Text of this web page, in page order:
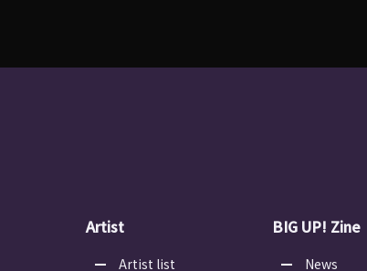
Artist
Artist list
BIG UP! Zine
News